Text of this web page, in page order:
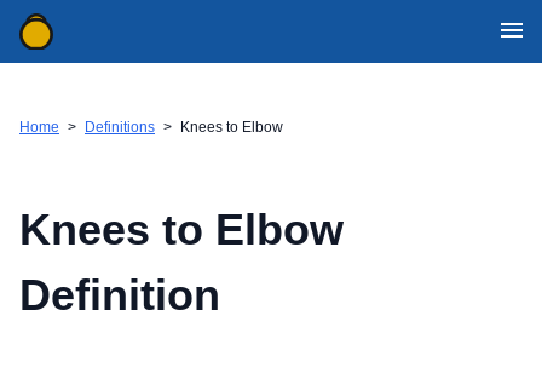
Movement Definitions
WOD Resources
Download for iOS
Home > Definitions > Knees to Elbow
Knees to Elbow
Definition